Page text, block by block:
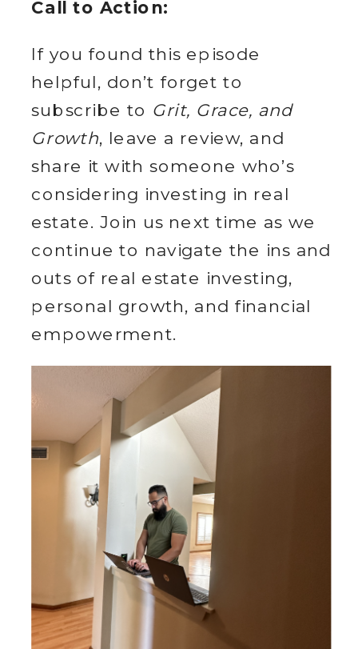
Call to Action:
If you found this episode
helpful, don’t forget to
subscribe to Grit, Grace, and
Growth, leave a review, and
share it with someone who’s
considering investing in real
estate. Join us next time as we
continue to navigate the ins and
outs of real estate investing,
personal growth, and financial
empowerment.